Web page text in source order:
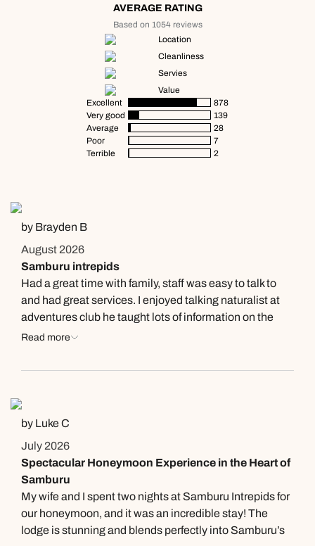
AVERAGE RATING
Based on 1054 reviews
Location
Cleanliness
Servies
Value
Excellent
878
Very good
139
Average
28
Poor
7
Terrible
2
by Brayden B
August 2026
Samburu intrepids
Had a great time with family, staff was easy to talk to
and had great services. I enjoyed talking naturalist at
adventures club he taught lots of information on the
animals and enviorment, Joseph lemasulani. Thank
Read more
by Luke C
July 2026
Spectacular Honeymoon Experience in the Heart of
Samburu
My wife and I spent two nights at Samburu Intrepids for
our honeymoon, and it was an incredible stay! The
lodge is stunning and blends perfectly into Samburu’s